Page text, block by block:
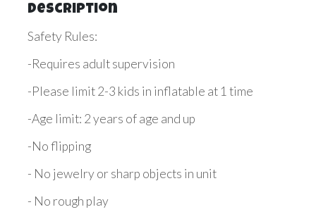
Description
Safety Rules:
-Requires adult supervision
-Please limit 2-3 kids in inflatable at 1 time
-Age limit: 2 years of age and up
-No flipping
- No jewelry or sharp objects in unit
- No rough play